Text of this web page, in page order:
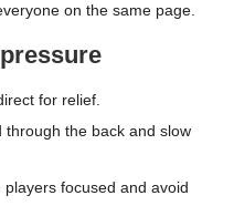
on the same page.
for relief.
the back and slow
focused and avoid